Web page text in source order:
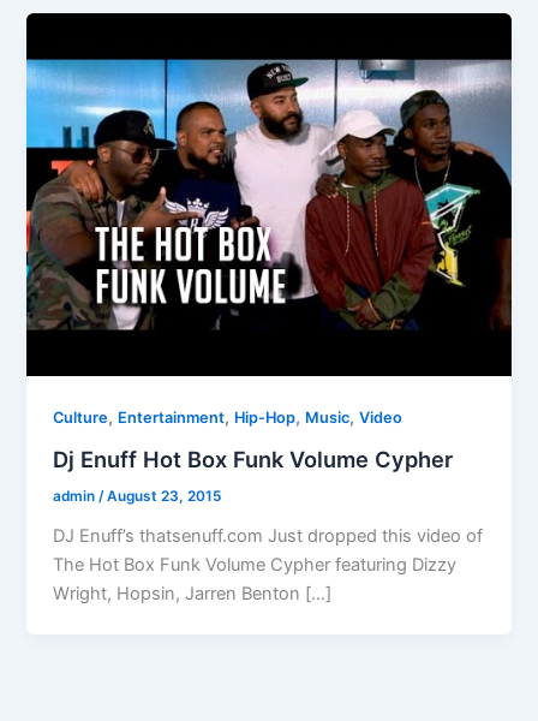
Culture, Entertainment, Hip-Hop, Music,Video
Dj Enuff Hot Box Funk Volume Cypher
admin/August 23, 2015
DJ Enuff’s thatsenuff.com Just dropped this video of
The Hot Box Funk Volume Cypher featuring Dizzy
Wright, Hopsin, Jarren Benton […]